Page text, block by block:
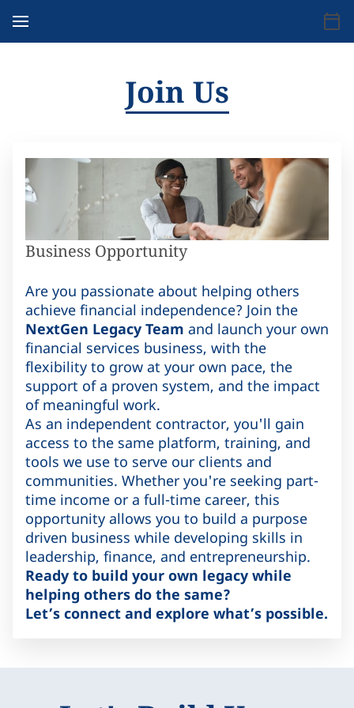
Join Us
Business Opportunity
Are you passionate about helping others
achieve financial independence? Join the
NextGen Legacy Team and launch your own
financial services business, with the
flexibility to grow at your own pace, the
support of a proven system, and the impact
of meaningful work.
As an independent contractor, you'll gain
access to the same platform, training, and
tools we use to serve our clients and
communities. Whether you're seeking part-
time income or a full-time career, this
opportunity allows you to build a purpose
driven business while developing skills in
leadership, finance, and entrepreneurship.
Ready to build your own legacy while
helping others do the same?
Let’s connect and explore what’s possible.